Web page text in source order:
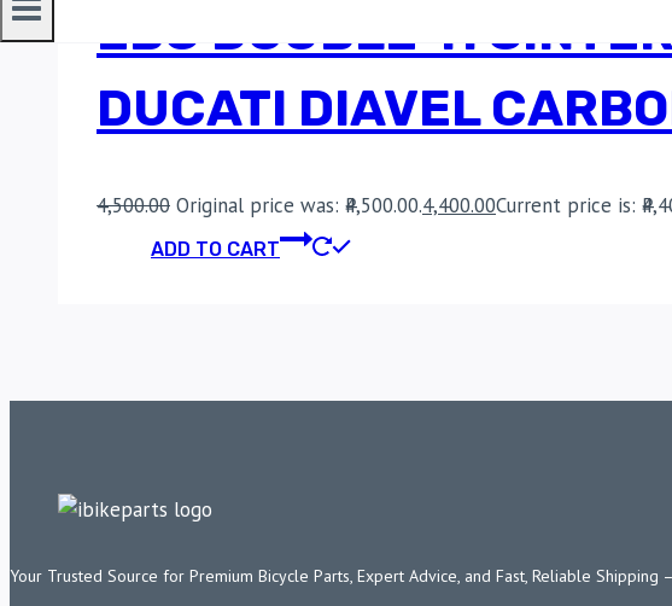
EBC DOUBLE-H
DUCATI DIAVEL
4,500.00 Original price was: ₹4,500.00.4,400.00Current price is:
ADD TO CART
Your Trusted Source for Premium Bicycle Parts, Expert Advice, and Fast, Reliable Shipping